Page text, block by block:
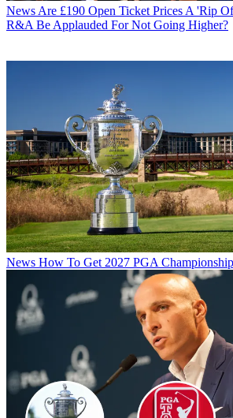
News Are £190 Open Ticket Prices A 'Rip
R&A Be Applauded For Not Going Higher?
News How To Get 2027 PGA